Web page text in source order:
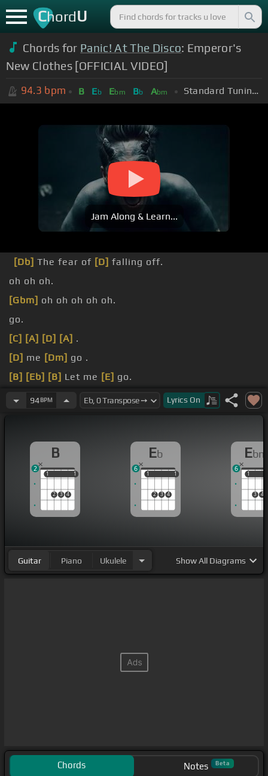
ChordU
Chords for Panic! At The Disco: Emperor's
New Clothes [OFFICIAL VIDEO]
94.3 bpm B Eb Ebm Bb Abm Standard Tuning (EADGBE)
Jam Along & Learn...
[Db] The fear of [D] falling off.
oh oh oh.
[Gbm] oh oh oh oh oh.
go.
[C] [A] [D] [A] .
[D] me [Dm] go .
[B] [Eb] [B] Let me [E] go.
Oh[Dm] [Eb]oh[B] oh oh oh oh oh oh.
94BPM Lyrics On
B
1
2 3 4
1
1 1
2
Eb
1
2 3 4
1
1 1
6
Ebm
1
3 4
1
6
Guitar Piano Ukulele ShowAll Diagrams
Chords Notes Beta